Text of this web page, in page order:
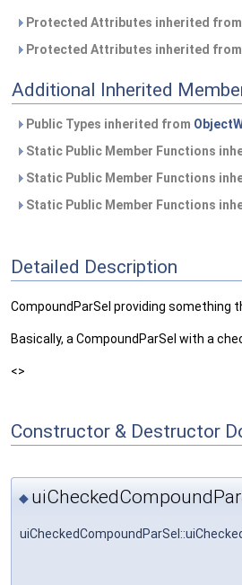
Protected Attributes inherited from
Protected Attributes inherited from
Additional Inherited
Public Types inherited from
Static Public Member Functions
Static Public Member Functions
Static Public Member Functions
Detailed Description
CompoundParSel providing something
Basically, a CompoundParSel with a
<>
Constructor & Destructor
◆